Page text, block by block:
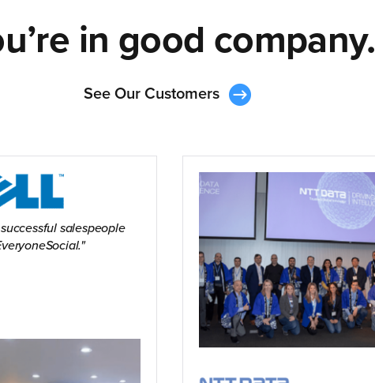
in good company.
See Our Customers
salespeople